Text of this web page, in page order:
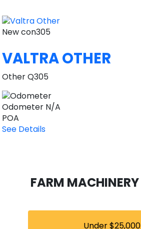
Newcon305
VALTRA OTHER
Other Q305
Odometer N/A
POA
See Details
FARM MACHINERY
Under $25,000